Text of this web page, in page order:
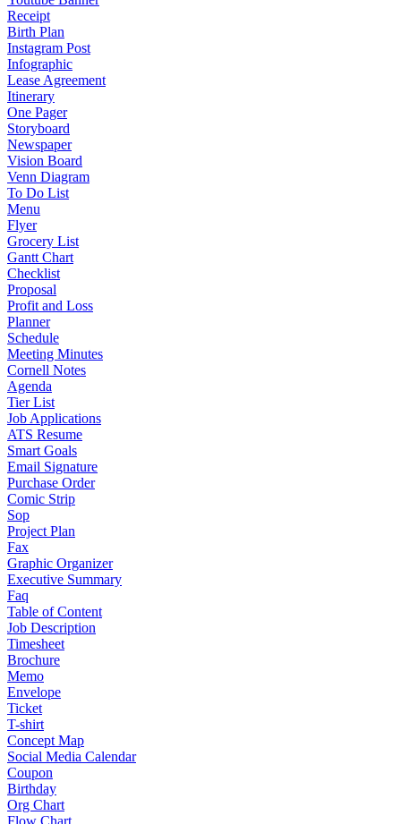
Receipt
Birth Plan
Instagram Post
Infographic
Lease Agreement
Itinerary
One Pager
Storyboard
Newspaper
Vision Board
Venn Diagram
To Do List
Menu
Flyer
Grocery List
Gantt Chart
Checklist
Proposal
Profit and Loss
Planner
Schedule
Meeting Minutes
Cornell Notes
Agenda
Tier List
Job Applications
ATS Resume
Smart Goals
Email Signature
Purchase Order
Comic Strip
Sop
Project Plan
Fax
Graphic Organizer
Executive Summary
Faq
Table of Content
Job Description
Timesheet
Brochure
Memo
Envelope
Ticket
T-shirt
Concept Map
Social Media Calendar
Coupon
Birthday
Org Chart
Flow Chart